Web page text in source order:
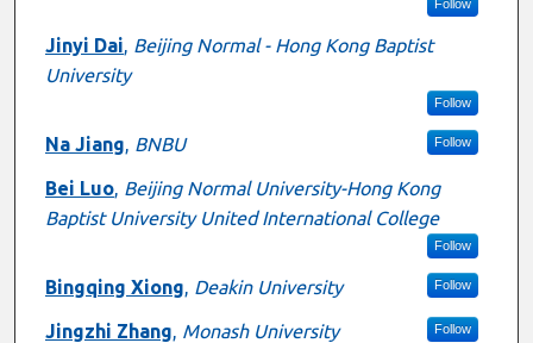
Follow
Jinyi Dai, Beijing Normal - Hong Kong Baptist
University
Follow
Na Jiang, BNBU Follow
Bei Luo, Beijing Normal University-Hong Kong
Baptist University United International College
Follow
Bingqing Xiong, Deakin University Follow
Jingzhi Zhang, Monash University Follow